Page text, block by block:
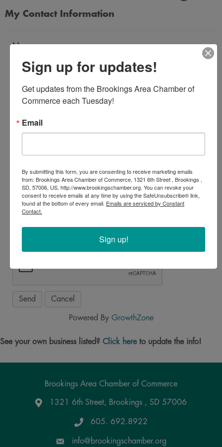
My Contact Information
Name
Email Address
Message
Powered By GrowthZone
See your own business listed? Click hereto update the info!
Brookings Area Chamber of Commerce
Google Maps
1321 6th Street, Brookings , SD 57006
605. 692.8922
info@brookingschamber.org
Sign up for updates!
Get updates from the Brookings Area Chamber of
Commerce each Tuesday!
Email
By submitting this form, you are consenting to receive marketing emails
from: Brookings Area Chamber of Commerce, 1321 6th Street , Brookings ,
SD, 57006, US, http://www.brookingschamber.org. You can revoke your
consent to receive emails at any time by using the SafeUnsubscribe® link,
found at the bottom of every email. Emails are serviced by Constant
Contact.
Sign up!